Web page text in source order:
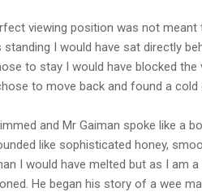
viewing position was not
standing I would have sat directly
to stay I would have blocked
to move back and found a
and Mr Gaiman spoke like a
like sophisticated honey,
I would have melted but as I am
He began his story of a wee